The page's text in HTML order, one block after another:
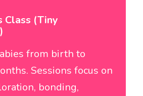
Class (Tiny
from birth to
Sessions focus on
bonding,